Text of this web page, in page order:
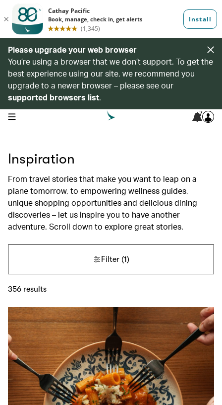
Please upgrade your web browser
You’re using a browser that we don’t support. To get the
best experience using our site, we recommend you
upgrade to a newer browser – please see our
supported browsers list.
open navigation menu 7
Inspiration
From travel stories that make you want to leap on a
plane tomorrow, to empowering wellness guides,
unique shopping opportunities and delicious dining
discoveries – let us inspire you to have another
adventure. Scroll down to explore great stories.
Filter(1)
356 results